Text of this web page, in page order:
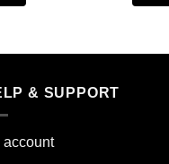
& SUPPORT
account